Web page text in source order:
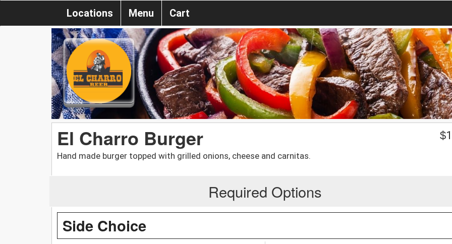
Locations Menu Cart
El Charro Burger
Hand made burger topped with grilled onions, cheese and carnitas.
$
Required Options
Side Choice